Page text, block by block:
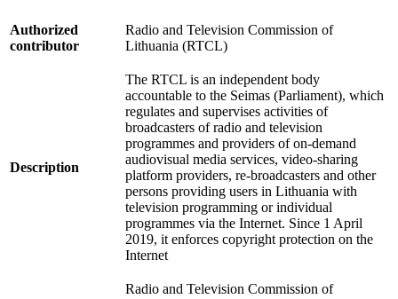
Authorized
contributor
Radio and Television Commission of
Lithuania (RTCL)
Description
The RTCL is an independent body
accountable to the Seimas (Parliament), which
regulates and supervises activities of
broadcasters of radio and television
programmes and providers of on-demand
audiovisual media services, video-sharing
platform providers, re-broadcasters and other
persons providing users in Lithuania with
television programming or individual
programmes via the Internet. Since 1 April
2019, it enforces copyright protection on the
Internet
Radio and Television Commission of